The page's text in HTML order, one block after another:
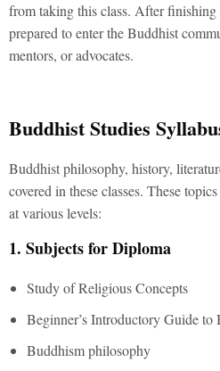
from taking this class. After
prepared to enter the Buddhist
mentors, or advocates.
Buddhist Studies
Buddhist philosophy, history,
covered in these classes. These
at various levels:
1. Subjects for Diploma
Study of Religious Concepts
Beginner’s Introductory Guide to
Buddhism philosophy